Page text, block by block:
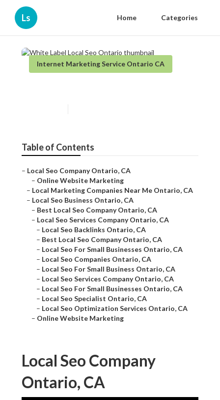
Ls Home Categories
Internet Marketing Service Ontario CA
Table of Contents
– Local Seo Company Ontario, CA
– Online Website Marketing
– Local Marketing Companies Near Me Ontario, CA
– Local Seo Business Ontario, CA
– Best Local Seo Company Ontario, CA
– Local Seo Services Company Ontario, CA
– Local Seo Backlinks Ontario, CA
– Best Local Seo Company Ontario, CA
– Local Seo For Small Businesses Ontario, CA
– Local Seo Companies Ontario, CA
– Local Seo For Small Business Ontario, CA
– Local Seo Services Company Ontario, CA
– Local Seo For Small Businesses Ontario, CA
– Local Seo Specialist Ontario, CA
– Local Seo Optimization Services Ontario, CA
– Online Website Marketing
Local Seo Company
Ontario, CA